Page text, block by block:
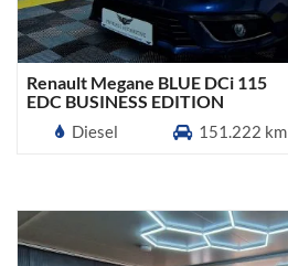
Renault Megane BLUE DCi 115
EDC BUSINESS EDITION
Diesel
151.222 km